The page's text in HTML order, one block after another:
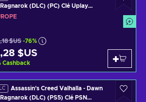
(DLC) (PC) Clé Uplay
$US -76%
$US
Cashback
Assassin's Creed Valhalla - Dawn
(DLC) (PS5) Clé PSN